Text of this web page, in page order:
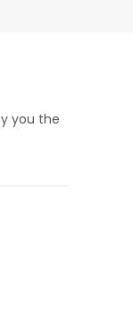
you the